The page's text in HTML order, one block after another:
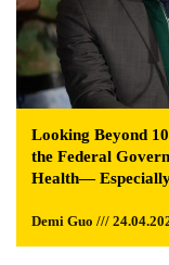
Looking Beyond
the Federal
Health—
Demi Guo ///